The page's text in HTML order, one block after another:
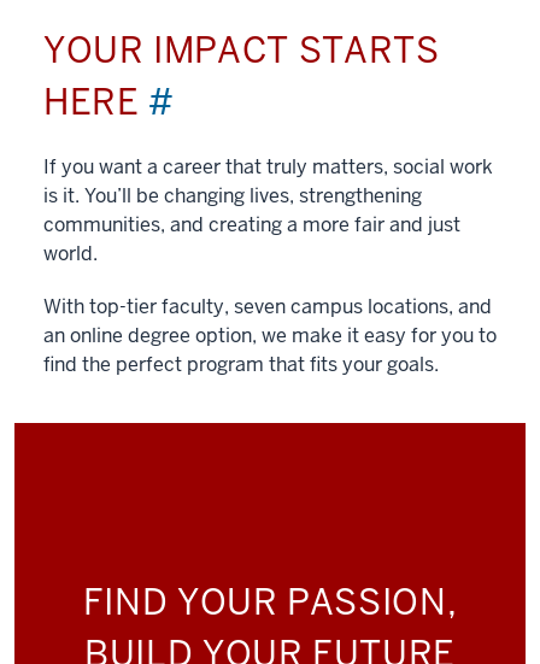
YOUR IMPACT STARTS
HERE #
If you want a career that truly matters, social work
is it. You’ll be changing lives, strengthening
communities, and creating a more fair and just
world.
With top-tier faculty, seven campus locations, and
an online degree option, we make it easy for you to
find the perfect program that fits your goals.
FIND YOUR PASSION,
BUILD YOUR FUTURE